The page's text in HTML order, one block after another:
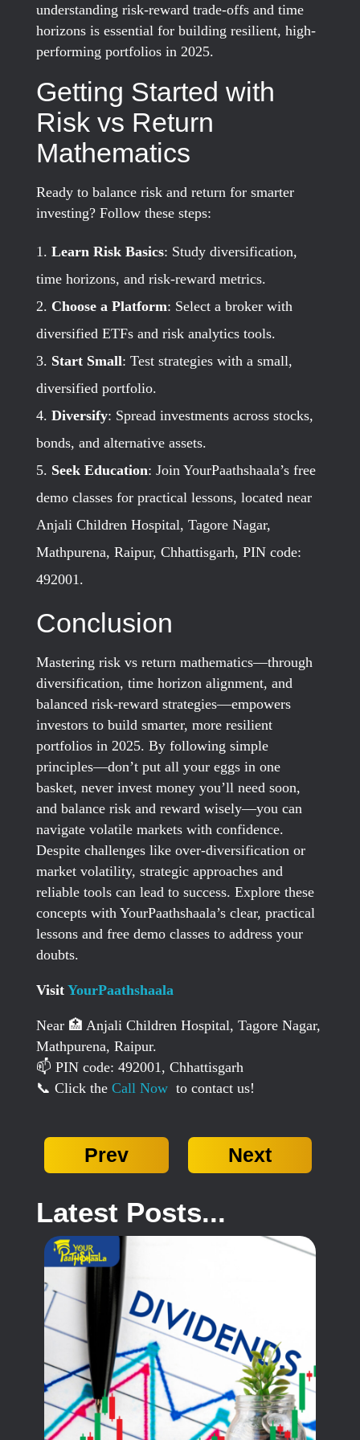
understanding risk-reward trade-offs and time
horizons is essential for building resilient, high-
performing portfolios in 2025.
Getting Started with
Risk vs Return
Mathematics
Ready to balance risk and return for smarter
investing? Follow these steps:
Learn Risk Basics: Study diversification,
time horizons, and risk-reward metrics.
Choose a Platform: Select a broker with
diversified ETFs and risk analytics tools.
Start Small: Test strategies with a small,
diversified portfolio.
Diversify: Spread investments across stocks,
bonds, and alternative assets.
Seek Education: Join YourPaathshaala’s free
demo classes for practical lessons, located near
Anjali Children Hospital, Tagore Nagar,
Mathpurena, Raipur, Chhattisgarh, PIN code:
492001.
Conclusion
Mastering risk vs return mathematics—through
diversification, time horizon alignment, and
balanced risk-reward strategies—empowers
investors to build smarter, more resilient
portfolios in 2025. By following simple
principles—don’t put all your eggs in one
basket, never invest money you’ll need soon,
and balance risk and reward wisely—you can
navigate volatile markets with confidence.
Despite challenges like over-diversification or
market volatility, strategic approaches and
reliable tools can lead to success. Explore these
concepts with YourPaathshaala’s clear, practical
lessons and free demo classes to address your
doubts.
Visit YourPaathshaala
Near 🏥 Anjali Children Hospital, Tagore Nagar,
Mathpurena, Raipur.
📫 PIN code: 492001, Chhattisgarh
📞 Click the Call Now to contact us!
Prev Next
Latest Posts...